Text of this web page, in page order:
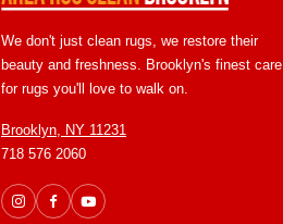
We don't just clean rugs, we restore their
beauty and freshness. Brooklyn's finest care
for rugs you'll love to walk on.
Brooklyn, NY 11231
718 576 2060